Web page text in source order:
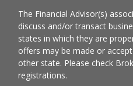
The Financial Advisor(s)
discuss and/or transact
states in which they are
offers may be made or
other state. Please check
registrations.